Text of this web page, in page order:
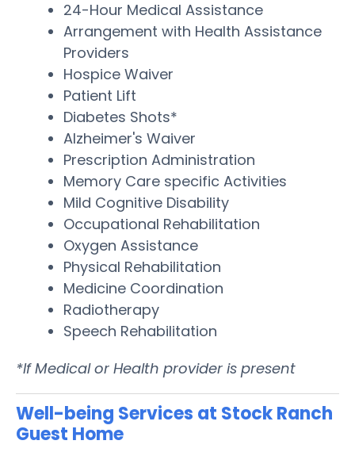
24-Hour Medical Assistance
Arrangement with Health Assistance
Providers
Hospice Waiver
Patient Lift
Diabetes Shots*
Alzheimer's Waiver
Prescription Administration
Memory Care specific Activities
Mild Cognitive Disability
Occupational Rehabilitation
Oxygen Assistance
Physical Rehabilitation
Medicine Coordination
Radiotherapy
Speech Rehabilitation
*If Medical or Health provider is present
Well-being Services at Stock Ranch
Guest Home